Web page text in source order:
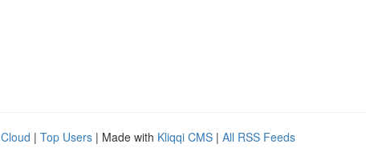
| Top Users | Made with Kliqqi CMS | All RSS Feeds